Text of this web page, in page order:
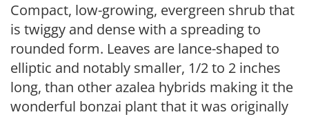
Compact, low-growing, evergreen shrub that
is twiggy and dense with a spreading to
rounded form. Leaves are lance-shaped to
elliptic and notably smaller, 1/2 to 2 inches
long, than other azalea hybrids making it the
wonderful bonzai plant that it was originally